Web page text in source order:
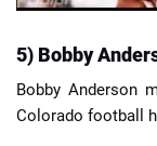
5) Bobby
Bobby Anderson
Colorado football